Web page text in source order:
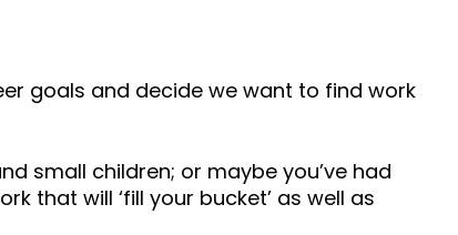
goals and decide we want to find work
small children; or maybe you’ve had
that will ‘fill your bucket’ as well as